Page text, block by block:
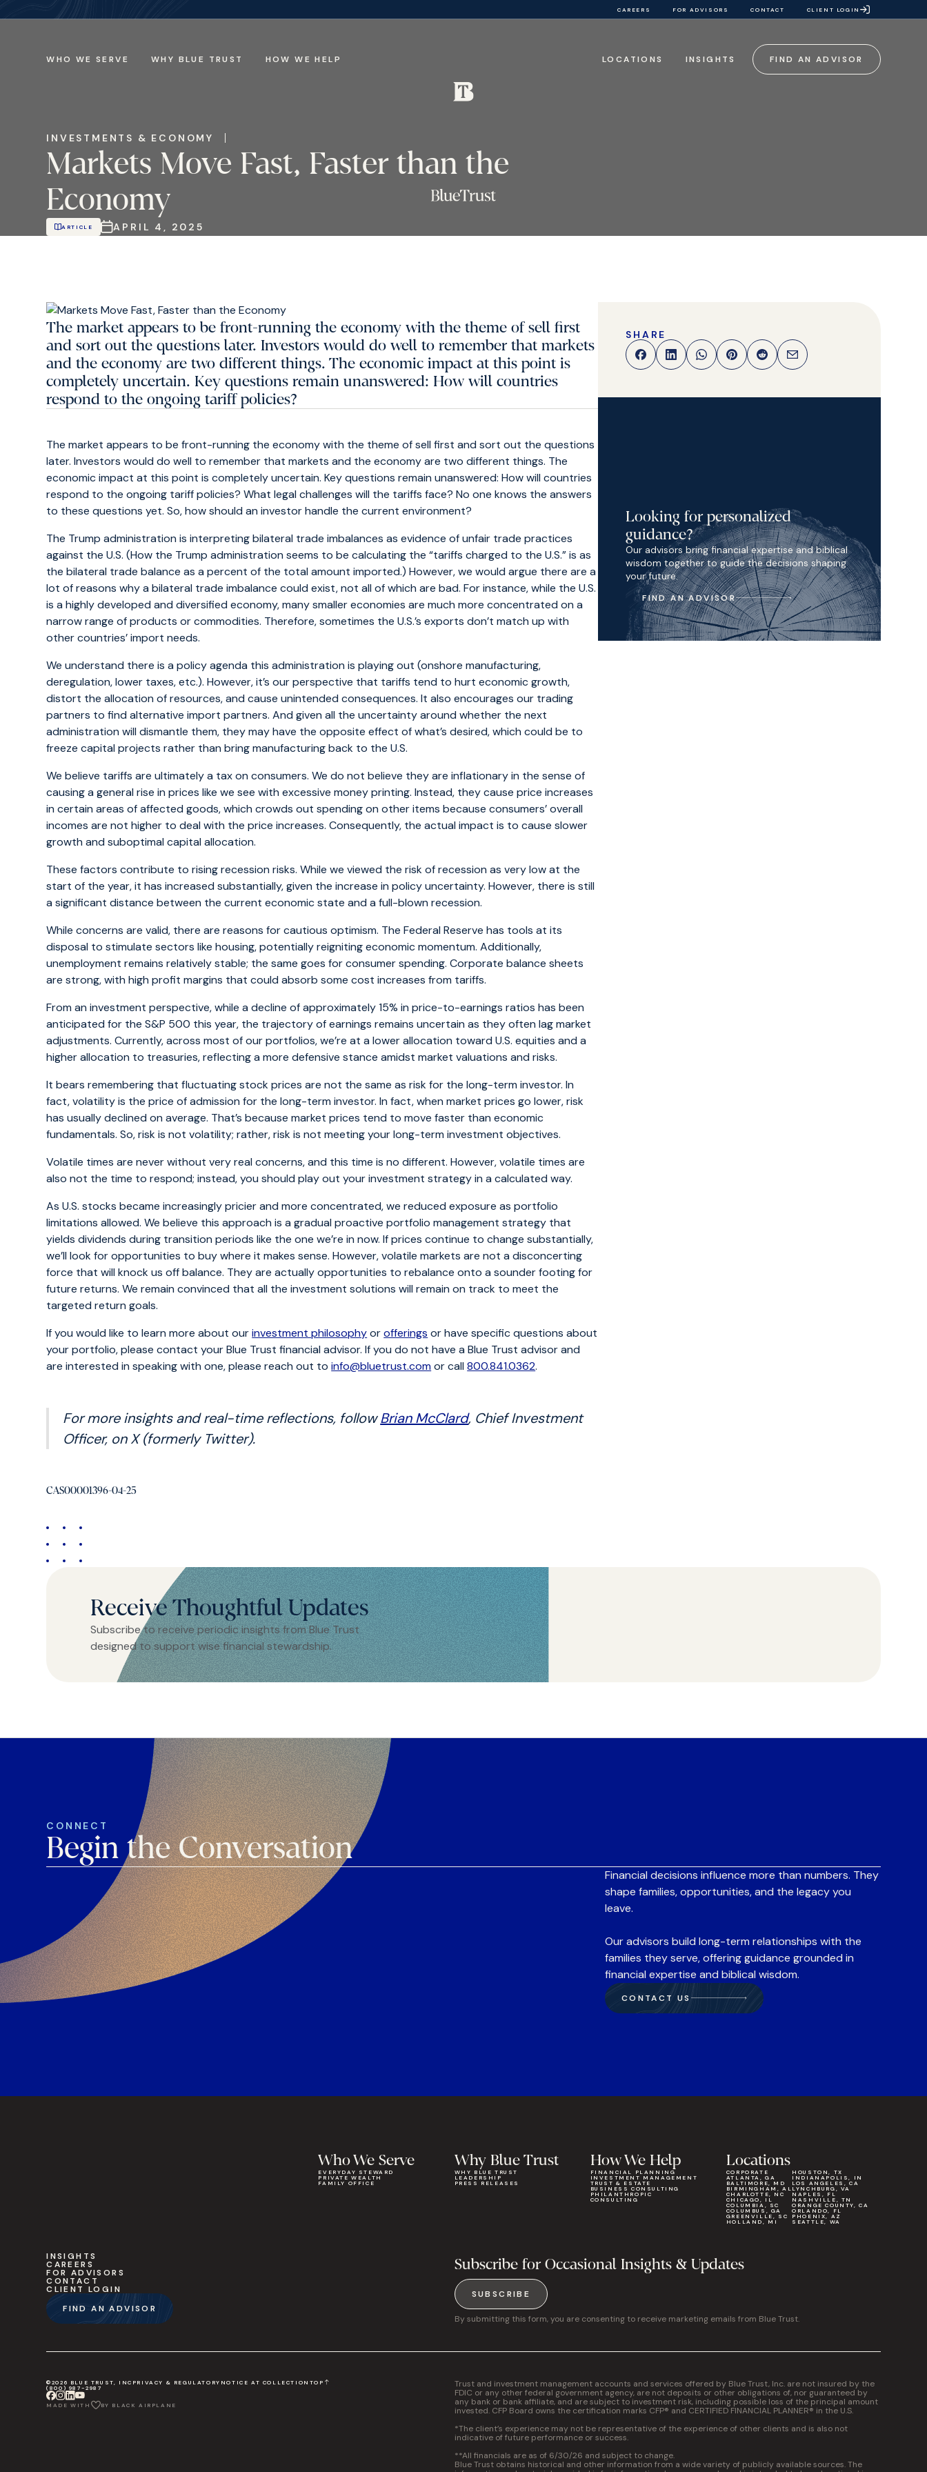
CAREERS FOR ADVISORS CONTACT CLIENT LOGIN
WHO WE SERVE WHY BLUE TRUST HOW WE HELP LOCATIONS INSIGHTS FIND AN ADVISOR
INVESTMENTS & ECONOMY
Markets Move Fast, Faster than the
Economy
ARTICLE APRIL 4, 2025
The market appears to be front-running the economy with the theme of sell first
and sort out the questions later. Investors would do well to remember that markets
and the economy are two different things. The economic impact at this point is
completely uncertain. Key questions remain unanswered: How will countries
respond to the ongoing tariff policies?
The market appears to be front-running the economy with the theme of sell first and sort out the questions
later. Investors would do well to remember that markets and the economy are two different things. The
economic impact at this point is completely uncertain. Key questions remain unanswered: How will countries
respond to the ongoing tariff policies? What legal challenges will the tariffs face? No one knows the answers
to these questions yet. So, how should an investor handle the current environment?
The Trump administration is interpreting bilateral trade imbalances as evidence of unfair trade practices
against the U.S. (How the Trump administration seems to be calculating the “tariffs charged to the U.S.” is as
the bilateral trade balance as a percent of the total amount imported.) However, we would argue there are a
lot of reasons why a bilateral trade imbalance could exist, not all of which are bad. For instance, while the U.S.
is a highly developed and diversified economy, many smaller economies are much more concentrated on a
narrow range of products or commodities. Therefore, sometimes the U.S.’s exports don’t match up with
other countries’ import needs.
We understand there is a policy agenda this administration is playing out (onshore manufacturing,
deregulation, lower taxes, etc.). However, it’s our perspective that tariffs tend to hurt economic growth,
distort the allocation of resources, and cause unintended consequences. It also encourages our trading
partners to find alternative import partners. And given all the uncertainty around whether the next
administration will dismantle them, they may have the opposite effect of what’s desired, which could be to
freeze capital projects rather than bring manufacturing back to the U.S.
We believe tariffs are ultimately a tax on consumers. We do not believe they are inflationary in the sense of
causing a general rise in prices like we see with excessive money printing. Instead, they cause price increases
in certain areas of affected goods, which crowds out spending on other items because consumers’ overall
incomes are not higher to deal with the price increases. Consequently, the actual impact is to cause slower
growth and suboptimal capital allocation.
These factors contribute to rising recession risks. While we viewed the risk of recession as very low at the
start of the year, it has increased substantially, given the increase in policy uncertainty. However, there is still
a significant distance between the current economic state and a full-blown recession.
While concerns are valid, there are reasons for cautious optimism. The Federal Reserve has tools at its
disposal to stimulate sectors like housing, potentially reigniting economic momentum. Additionally,
unemployment remains relatively stable; the same goes for consumer spending. Corporate balance sheets
are strong, with high profit margins that could absorb some cost increases from tariffs.
From an investment perspective, while a decline of approximately 15% in price-to-earnings ratios has been
anticipated for the S&P 500 this year, the trajectory of earnings remains uncertain as they often lag market
adjustments. Currently, across most of our portfolios, we’re at a lower allocation toward U.S. equities and a
higher allocation to treasuries, reflecting a more defensive stance amidst market valuations and risks.
It bears remembering that fluctuating stock prices are not the same as risk for the long-term investor. In
fact, volatility is the price of admission for the long-term investor. In fact, when market prices go lower, risk
has usually declined on average. That’s because market prices tend to move faster than economic
fundamentals. So, risk is not volatility; rather, risk is not meeting your long-term investment objectives.
Volatile times are never without very real concerns, and this time is no different. However, volatile times are
also not the time to respond; instead, you should play out your investment strategy in a calculated way.
As U.S. stocks became increasingly pricier and more concentrated, we reduced exposure as portfolio
limitations allowed. We believe this approach is a gradual proactive portfolio management strategy that
yields dividends during transition periods like the one we’re in now. If prices continue to change substantially,
we’ll look for opportunities to buy where it makes sense. However, volatile markets are not a disconcerting
force that will knock us off balance. They are actually opportunities to rebalance onto a sounder footing for
future returns. We remain convinced that all the investment solutions will remain on track to meet the
targeted return goals.
If you would like to learn more about ourinvestment philosophyorofferings or have specific questions about
your portfolio, please contact your Blue Trust financial advisor. If you do not have a Blue Trust advisor and
are interested in speaking with one, please reach out toinfo@bluetrust.comor call800.841.0362.
For more insights and real-time reflections, followBrian McClard, Chief Investment
Officer, on X (formerly Twitter).
CAS00001396-04-25
SHARE
Looking for personalized
guidance?
Our advisors bring financial expertise and biblical
wisdom together to guide the decisions shaping
your future.
FIND AN ADVISOR
Receive Thoughtful Updates
Subscribe to receive periodic insights from Blue Trust
designed to support wise financial stewardship.
CONNECT
Begin the Conversation
Financial decisions influence more than numbers. They
shape families, opportunities, and the legacy you
leave.
Our advisors build long-term relationships with the
families they serve, offering guidance grounded in
financial expertise and biblical wisdom.
CONTACT US
Who We Serve
EVERYDAY STEWARD
PRIVATE WEALTH
FAMILY OFFICE
Why Blue Trust
WHY BLUE TRUST
LEADERSHIP
PRESS RELEASES
How We Help
FINANCIAL PLANNING
INVESTMENT MANAGEMENT
TRUST & ESTATE
BUSINESS CONSULTING
PHILANTHROPIC
CONSULTING
Locations
CORPORATE
ATLANTA, GA
BALTIMORE, MD
BIRMINGHAM, AL
CHARLOTTE, NC
CHICAGO, IL
COLUMBIA, SC
COLUMBUS, GA
GREENVILLE, SC
HOLLAND, MI
HOUSTON, TX
INDIANAPOLIS, IN
LOS ANGELES, CA
LYNCHBURG, VA
NAPLES, FL
NASHVILLE, TN
ORANGE COUNTY, CA
ORLANDO, FL
PHOENIX, AZ
SEATTLE, WA
INSIGHTS
CAREERS
FOR ADVISORS
CONTACT
CLIENT LOGIN
FIND AN ADVISOR
Subscribe for Occasional Insights & Updates
SUBSCRIBE
By submitting this form, you are consenting to receive marketing emails from Blue Trust.
©2026 BLUE TRUST, INC PRIVACY & REGULATORY NOTICE AT COLLECTION TOP
(800) 987-2987
MADE WITH BY BLACK AIRPLANE
Trust and investment management accounts and services offered by Blue Trust, Inc. are not insured by the
FDIC or any other federal government agency, are not deposits or other obligations of, nor guaranteed by
any bank or bank affiliate, and are subject to investment risk, including possible loss of the principal amount
invested. CFP Board owns the certification marks CFP® and CERTIFIED FINANCIAL PLANNER® in the U.S.
*The client’s experience may not be representative of the experience of other clients and is also not
indicative of future performance or success.
**All financials are as of 6/30/26 and subject to change.
Blue Trust obtains historical and other information from a wide variety of publicly available sources. The